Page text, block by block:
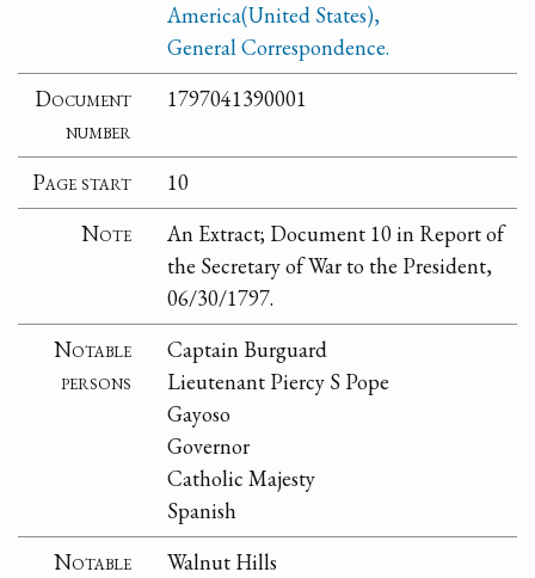
America(United States),
General Correspondence.
Document
number
1797041390001
Page start
10
Note
An Extract; Document 10 in Report of
the Secretary of War to the President,
06/30/1797.
Notable
persons
Captain Burguard
Lieutenant Piercy S Pope
Gayoso
Governor
Catholic Majesty
Spanish
Notable
Walnut Hills